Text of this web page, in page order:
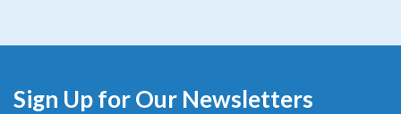
Sign Up for Our Newsletters